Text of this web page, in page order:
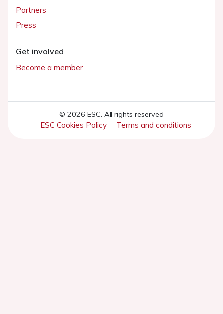
Partners
Press
Get involved
Become a member
© 2026 ESC. All rights reserved
ESC Cookies Policy Terms and conditions